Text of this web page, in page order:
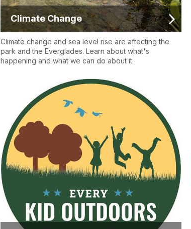
Climate Change
Climate change and sea level rise are affecting the
park and the Everglades. Learn about what's
happening and what we can do about it.